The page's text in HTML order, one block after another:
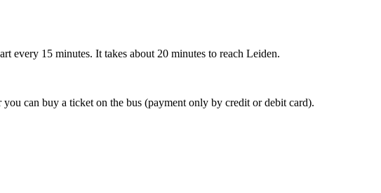
every 15 minutes. It takes about 20 minutes to reach Leiden.
you can buy a ticket on the bus (payment only by credit or debit card).